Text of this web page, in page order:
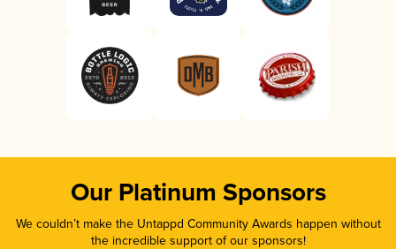
Our Platinum Sponsors
We couldn’t make the Untappd Community Awards happen without
the incredible support of our sponsors!